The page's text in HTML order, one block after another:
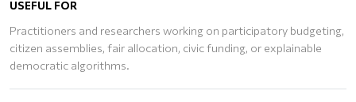
USEFUL FOR
Practitioners and researchers working on participatory budgeting,
citizen assemblies, fair allocation, civic funding, or explainable
democratic algorithms.